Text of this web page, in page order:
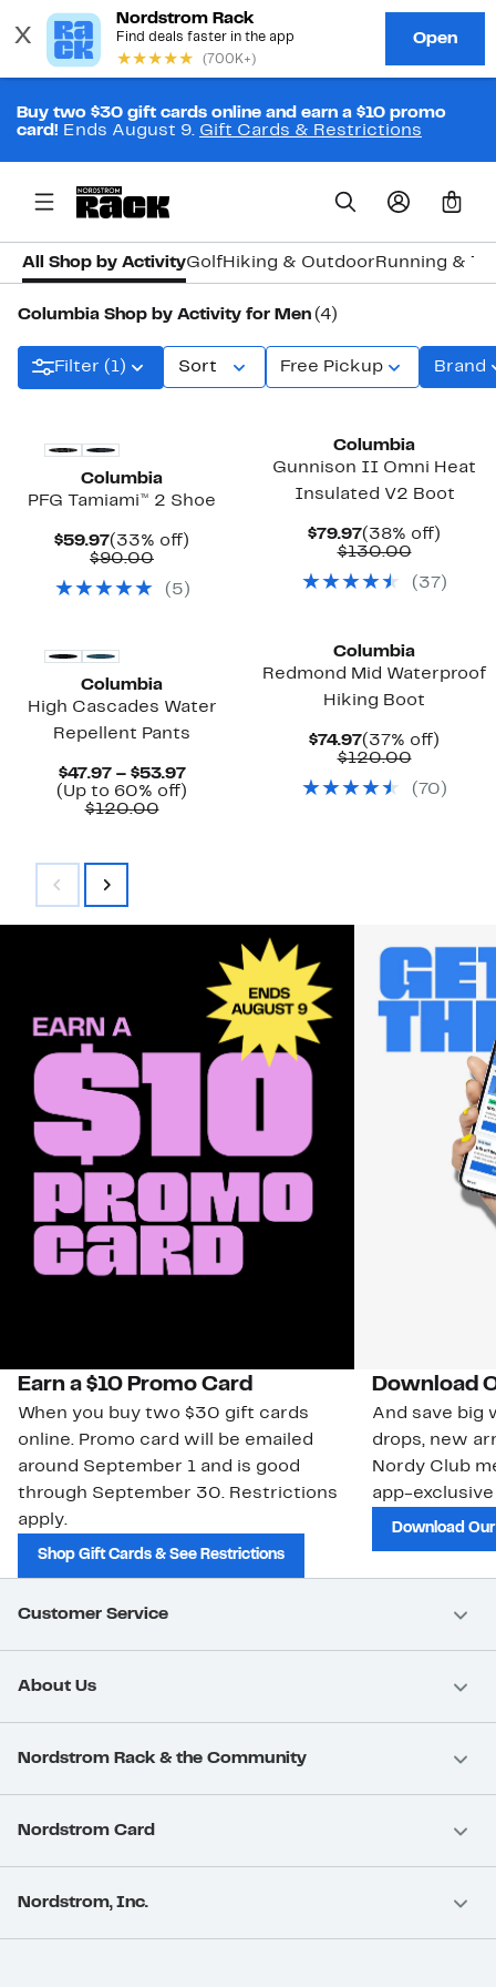
Buy two $30 gift cards online and earn a $10 promo
card! Ends August 9. Gift Cards & Restrictions
0
All Shop by ActivityGolfHiking & Outdoor Running &
Columbia Shop by Activity for Men (4)
Filter (1) Sort Free Pickup Brand
Columbia
PFG Tamiami™ 2 Shoe
$59.97Current
Price
(33% off)
$90.00Comparable
$90.00
( 5 )
Columbia
Gunnison II Omni Heat
Insulated V2 Boot
$79.97Current
Price
(38% off)
$130.00
$130.00
( 37 )
Columbia
High Cascades Water
Repellent Pants
$47.97 – $53.97Current
Price
(Up to 60% off)
$120.00Comparable
Columbia
Redmond Mid Waterproof
Hiking Boot
$74.97Current
Price
(37% off)
$120.00
$120.00
( 70 )
Earn a $10 Promo Card
When you buy two $30 gift cards
online. Promo card will be emailed
around September 1 and is good
through September 30. Restrictions
apply.
Shop Gift Cards & See Restrictions
Download
And save big
drops, new
Nordy Club
app-
Download
Customer Service
About Us
Nordstrom Rack & the Community
Nordstrom Card
Nordstrom, Inc.